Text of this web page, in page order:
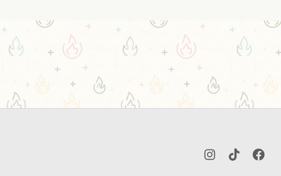
InstagramTikTok